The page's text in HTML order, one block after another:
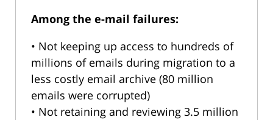
Among the e-mail failures:
• Not keeping up access to hundreds of
millions of emails during migration to a
less costly email archive (80 million
emails were corrupted)
• Not retaining and reviewing 3.5 million